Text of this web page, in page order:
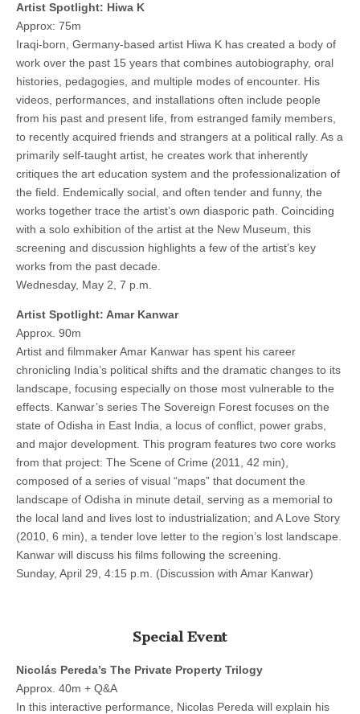
Artist Spotlight: Hiwa K
Approx: 75m
Iraqi-born, Germany-based artist Hiwa K has created a body of
work over the past 15 years that combines autobiography, oral
histories, pedagogies, and multiple modes of encounter. His
videos, performances, and installations often include people
from his past and present life, from estranged family members,
to recently acquired friends and strangers at a political rally. As a
primarily self-taught artist, he creates work that inherently
critiques the art education system and the professionalization of
the field. Endemically social, and often tender and funny, the
works together trace the artist’s own diasporic path. Coinciding
with a solo exhibition of the artist at the New Museum, this
screening and discussion highlights a few of the artist’s key
works from the past decade.
Wednesday, May 2, 7 p.m.
Artist Spotlight: Amar Kanwar
Approx. 90m
Artist and filmmaker Amar Kanwar has spent his career
chronicling India’s political shifts and the dramatic changes to its
landscape, focusing especially on those most vulnerable to the
effects. Kanwar’s series The Sovereign Forest focuses on the
state of Odisha in East India, a locus of conflict, power grabs,
and major development. This program features two core works
from that project: The Scene of Crime (2011, 42 min),
composed of a series of visual “maps” that document the
landscape of Odisha in minute detail, serving as a memorial to
the local land and lives lost to industrialization; and A Love Story
(2010, 6 min), a tender love letter to the region’s lost landscape.
Kanwar will discuss his films following the screening.
Sunday, April 29, 4:15 p.m. (Discussion with Amar Kanwar)
Special Event
Nicolás Pereda’s The Private Property Trilogy
Approx. 40m + Q&A
In this interactive performance, Nicolas Pereda will explain his